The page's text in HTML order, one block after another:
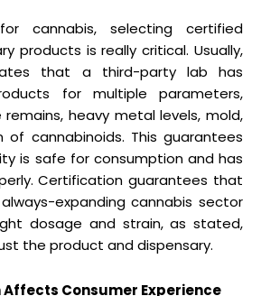
cannabis, selecting certified
products is really critical. Usually,
that a third-party lab has
for multiple parameters,
heavy metal levels, mold,
of cannabinoids. This guarantees
is safe for consumption and has
Certification guarantees that
expanding cannabis sector
dosage and strain, as stated,
the product and dispensary.
Consumer Experience